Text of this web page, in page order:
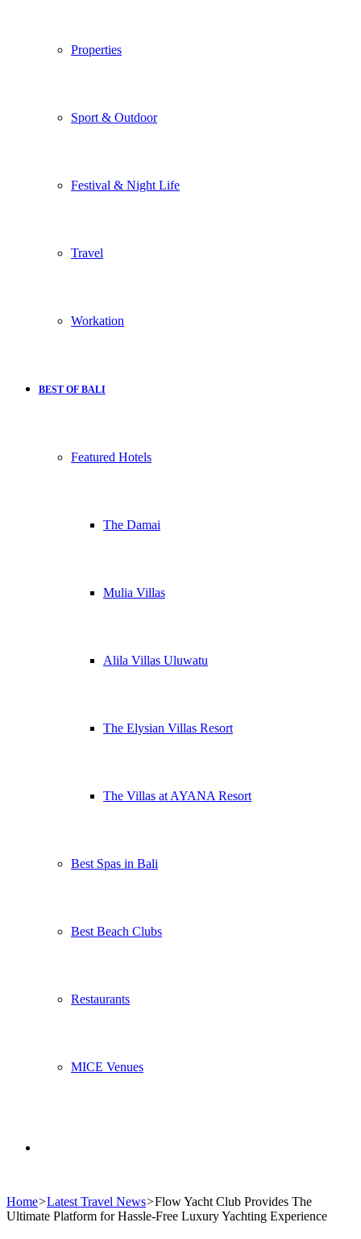
Properties
Sport & Outdoor
Festival & Night Life
Travel
Workation
BEST OF BALI
Featured Hotels
The Damai
Mulia Villas
Alila Villas Uluwatu
The Elysian Villas Resort
The Villas at AYANA Resort
Best Spas in Bali
Best Beach Clubs
Restaurants
MICE Venues
for
Home>Latest Travel News>Flow Yacht Club Provides The
Ultimate Platform for Hassle-Free Luxury Yachting Experience